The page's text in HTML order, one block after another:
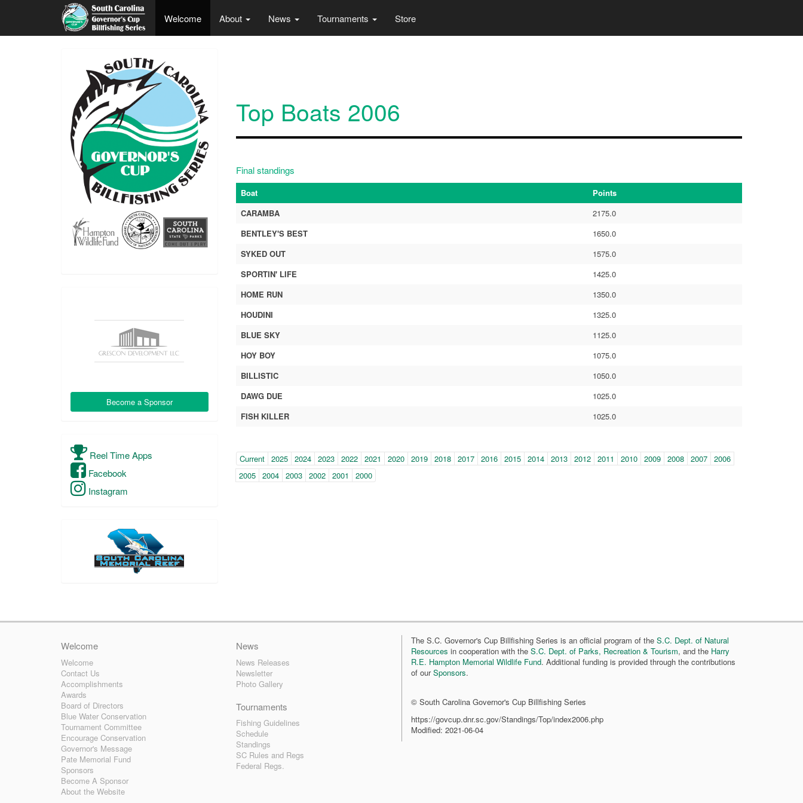
Skip to main content
Welcome
About News Tournaments Store
Top Boats 2006
Final standings
Boat
Points
CARAMBA
2175.0
BENTLEY'S BEST
1650.0
SYKED OUT
1575.0
SPORTIN' LIFE
1425.0
HOME RUN
1350.0
HOUDINI
1325.0
BLUE SKY
1125.0
HOY BOY
1075.0
BILLISTIC
1050.0
DAWG DUE
1025.0
FISH KILLER
1025.0
Year
(within-
page
Current 2025 2024 2023 2022 2021 2020 2019 2018 2017 2016 2015 2014 2013 2012 2011 2010 2009 2008 2007
2006
2005
2004 2003 2002 2001 2000
Become a Sponsor
Reel Time Apps
Facebook
Instagram
Welcome
Welcome
Contact Us
Accomplishments
Awards
Board of Directors
Blue Water Conservation
Tournament Committee
Encourage Conservation
Governor's Message
Pate Memorial Fund
Sponsors
Become A Sponsor
About the Website
News
News Releases
Newsletter
Photo Gallery
Tournaments
Fishing Guidelines
Schedule
Standings
SC Rules and Regs
Federal Regs.
The S.C. Governor's Cup Billfishing Series is an official program of the S.C. Dept. of Natural
Resources in cooperation with the S.C. Dept. of Parks, Recreation & Tourism, and the Harry
R.E. Hampton Memorial Wildlife Fund. Additional funding is provided through the contributions
of ourSponsors.
© South Carolina Governor's Cup Billfishing Series
https://govcup.dnr.sc.gov/Standings/Top/index2006.php
Modified: 2021-06-04